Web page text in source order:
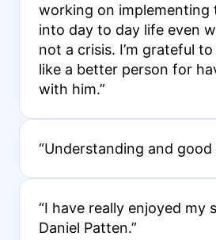
working on implementing
into day to day life even
not a crisis. I’m grateful
like a better person for
with him.”
“Understanding and good
“I have really enjoyed my
Daniel Patten.”